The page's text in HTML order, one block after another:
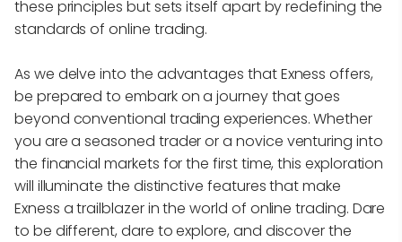
these principles but sets itself apart by redefining the
standards of online trading.
As we delve into the advantages that Exness offers,
be prepared to embark on a journey that goes
beyond conventional trading experiences. Whether
you are a seasoned trader or a novice venturing into
the financial markets for the first time, this exploration
will illuminate the distinctive features that make
Exness a trailblazer in the world of online trading. Dare
to be different, dare to explore, and discover the